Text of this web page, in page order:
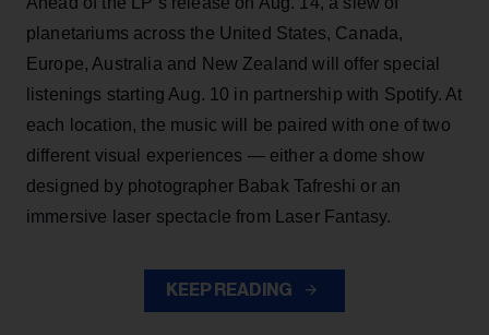
planetariums across the United States, Canada,
Europe, Australia and New Zealand will offer special
listenings starting Aug. 10 in partnership with Spotify. At
each location, the music will be paired with one of two
different visual experiences — either a dome show
designed by photographer Babak Tafreshi or an
immersive laser spectacle from Laser Fantasy.
KEEP READING